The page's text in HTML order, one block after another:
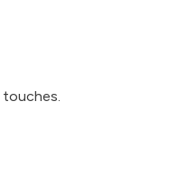
touches.